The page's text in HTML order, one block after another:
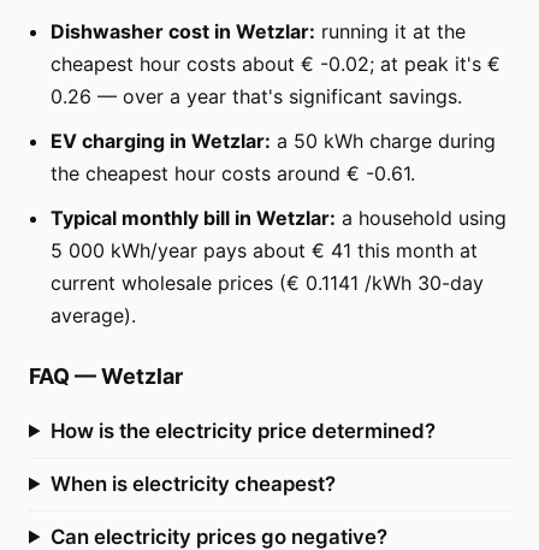
Dishwasher cost in Wetzlar: running it at the
cheapest hour costs about € -0.02; at peak it's €
0.26 — over a year that's significant savings.
EV charging in Wetzlar: a 50 kWh charge during
the cheapest hour costs around € -0.61.
Typical monthly bill in Wetzlar: a household using
5 000 kWh/year pays about € 41 this month at
current wholesale prices (€ 0.1141 /kWh 30-day
average).
FAQ —Wetzlar
How is the electricity price determined?
When is electricity cheapest?
Can electricity prices go negative?